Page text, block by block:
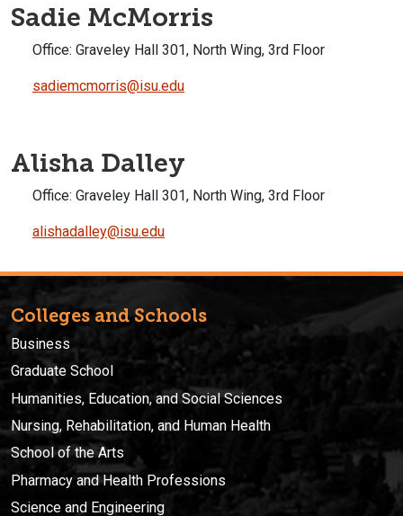
Sadie McMorris
Office: Graveley Hall 301, North Wing, 3rd Floor
sadiemcmorris@isu.edu
Alisha Dalley
Office: Graveley Hall 301, North Wing, 3rd Floor
alishadalley@isu.edu
Colleges and Schools
Business
Graduate School
Humanities, Education, and Social Sciences
Nursing, Rehabilitation, and Human Health
School of the Arts
Pharmacy and Health Professions
Science and Engineering